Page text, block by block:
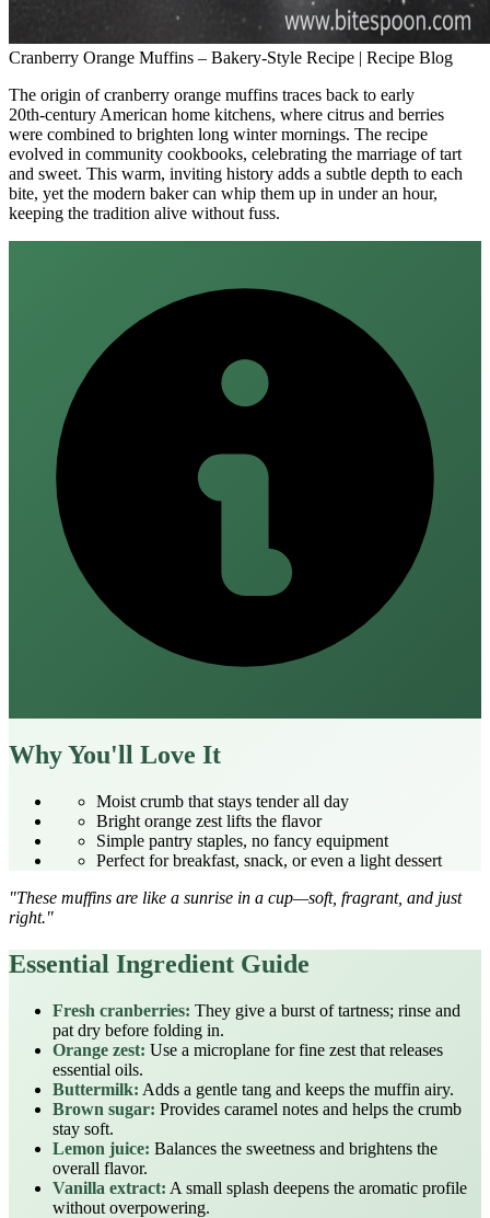
Cranberry Orange Muffins – Bakery‑Style Recipe | Recipe Blog
The origin of cranberry orange muffins traces back to early
20th‑century American home kitchens, where citrus and berries
were combined to brighten long winter mornings. The recipe
evolved in community cookbooks, celebrating the marriage of tart
and sweet. This warm, inviting history adds a subtle depth to each
bite, yet the modern baker can whip them up in under an hour,
keeping the tradition alive without fuss.
Why You'll Love It
Moist crumb that stays tender all day
Bright orange zest lifts the flavor
Simple pantry staples, no fancy equipment
Perfect for breakfast, snack, or even a light dessert
"These muffins are like a sunrise in a cup—soft, fragrant, and just
right."
Essential Ingredient Guide
Fresh cranberries: They give a burst of tartness; rinse and
pat dry before folding in.
Orange zest: Use a microplane for fine zest that releases
essential oils.
Buttermilk: Adds a gentle tang and keeps the muffin airy.
Brown sugar: Provides caramel notes and helps the crumb
stay soft.
Lemon juice: Balances the sweetness and brightens the
overall flavor.
Vanilla extract: A small splash deepens the aromatic profile
without overpowering.